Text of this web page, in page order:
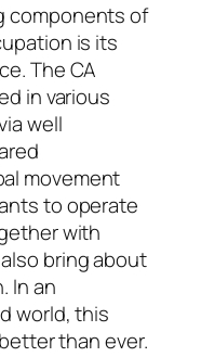
components of
is its
The CA
in various
well
movement
to operate
with
bring about
In an
world, this
than ever.